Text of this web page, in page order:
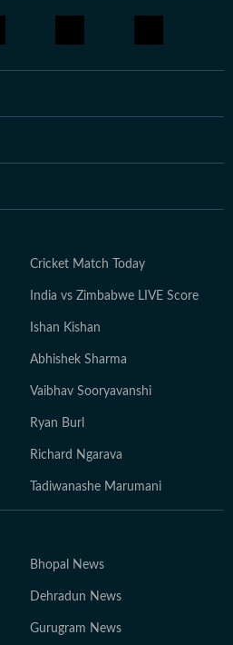
Cricket Match Today
India vs Zimbabwe LIVE Score
Ishan Kishan
Abhishek Sharma
Vaibhav Sooryavanshi
Ryan Burl
Richard Ngarava
Tadiwanashe Marumani
Bhopal News
Dehradun News
Gurugram News